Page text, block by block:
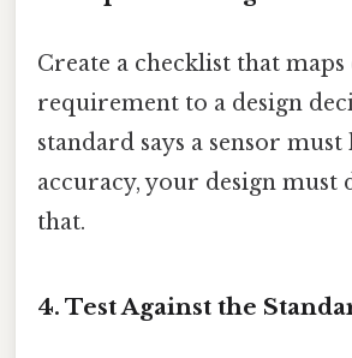
Create a checklist that maps
requirement to a design
standard says a sensor must
accuracy, your design must
that.
4. Test Against the